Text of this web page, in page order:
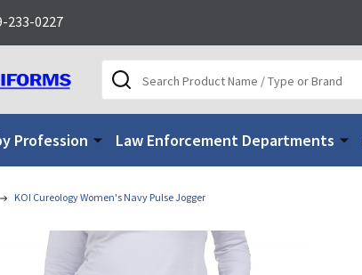
233-0227
Search
Profession Law Enforcement Departments
KOI Cureology Women's Navy Pulse Jogger